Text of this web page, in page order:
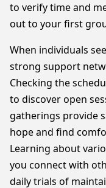
to verify time and
out to your first
When individuals
strong support
Checking the
to discover open
gatherings provide
hope and find
Learning about
you connect with
daily trials of